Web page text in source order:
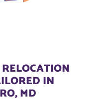
IN
MD